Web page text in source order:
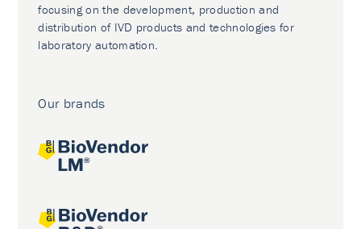
focusing on the development, production and
distribution of IVD products and technologies for
laboratory automation.
Our brands